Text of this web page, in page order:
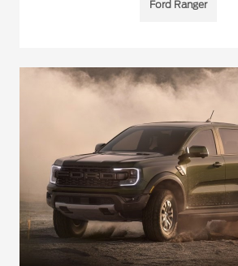
Ford Ranger